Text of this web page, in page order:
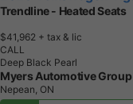
Trendline - Heated Seats
$41,962 + tax & lic
CALL
Deep Black Pearl
Myers Automotive Group
Nepean, ON